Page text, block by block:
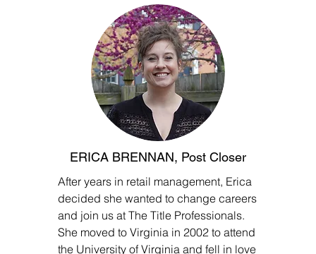
ERICA BRENNAN, Post Closer
After years in retail management, Erica
decided she wanted to change careers
and join us at The Title Professionals.
She moved to Virginia in 2002 to attend
the University of Virginia and fell in love